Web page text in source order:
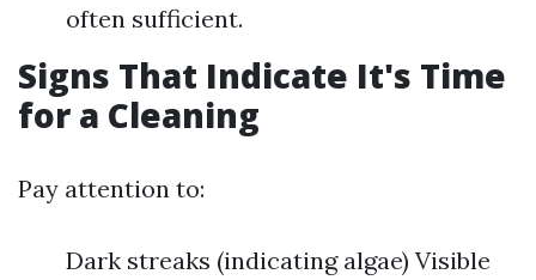
often sufficient.
Signs That Indicate It's Time
for a Cleaning
Pay attention to:
Dark streaks (indicating algae) Visible